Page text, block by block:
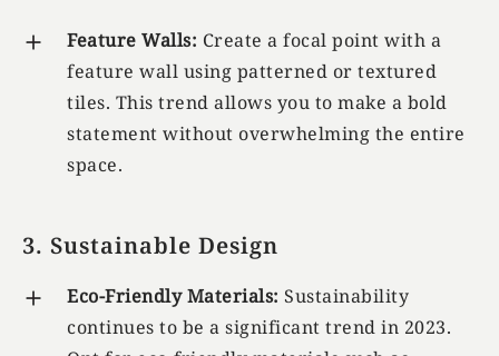
Feature Walls: Create a focal point with a
feature wall using patterned or textured
tiles. This trend allows you to make a bold
statement without overwhelming the entire
space.
3. Sustainable Design
Eco-Friendly Materials: Sustainability
continues to be a significant trend in 2023.